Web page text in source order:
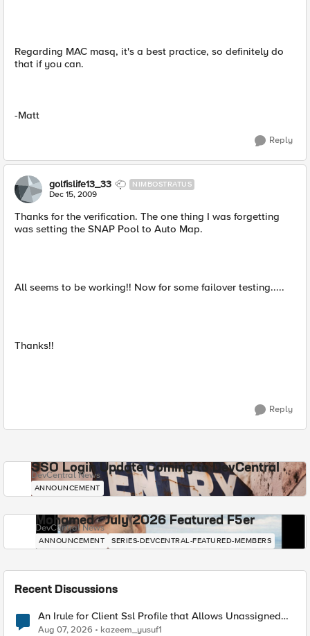
Regarding MAC masq, it's a best practice, so definitely do
that if you can.
-Matt
Reply
golfislife13_33 NIMBOSTRATUS
Dec 15, 2009
Thanks for the verification. The one thing I was forgetting
was setting the SNAP Pool to Auto Map.
All seems to be working!! Now for some failover testing.....
Thanks!!
Reply
SSO Login Update Coming to DevCentral
DevCentral News
ANNOUNCEMENT
Mohamed - July 2026 Featured F5er
DevCentral News
ANNOUNCEMENT SERIES-DEVCENTRAL-FEATURED-MEMBERS
Recent Discussions
An Irule for Client Ssl Profile that Allows Unassigned
TLS Extension Values (17516)
Aug 07, 2026 kazeem_yusuf1